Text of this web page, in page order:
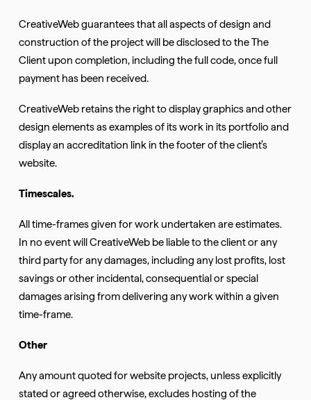
CreativeWeb guarantees that all aspects of design and
construction of the project will be disclosed to the The
Client upon completion, including the full code, once full
payment has been received.
CreativeWeb retains the right to display graphics and other
design elements as examples of its work in its portfolio and
display an accreditation link in the footer of the client’s
website.
Timescales.
All time-frames given for work undertaken are estimates.
In no event will CreativeWeb be liable to the client or any
third party for any damages, including any lost profits, lost
savings or other incidental, consequential or special
damages arising from delivering any work within a given
time-frame.
Other
Any amount quoted for website projects, unless explicitly
stated or agreed otherwise, excludes hosting of the